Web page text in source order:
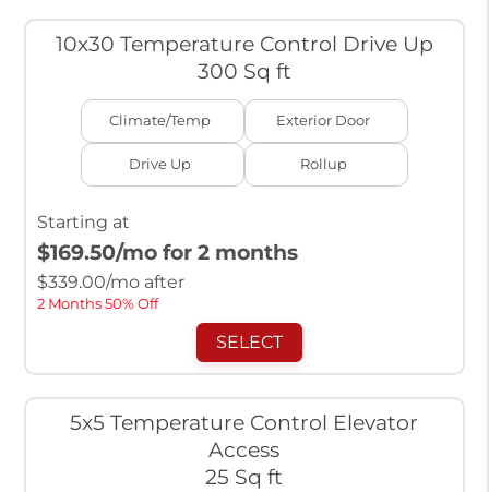
10x30 Temperature Control Drive Up
300 Sq ft
Climate/Temp Exterior Door
Drive Up Rollup
Starting at
$169.50/mo for 2 months
$339.00/mo after
2 Months 50% Off
SELECT
5x5 Temperature Control Elevator
Access
25 Sq ft